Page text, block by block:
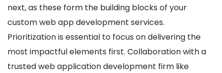
next, as these form the building blocks of your
custom web app development services.
Prioritization is essential to focus on delivering the
most impactful elements first. Collaboration with a
trusted web application development firm like